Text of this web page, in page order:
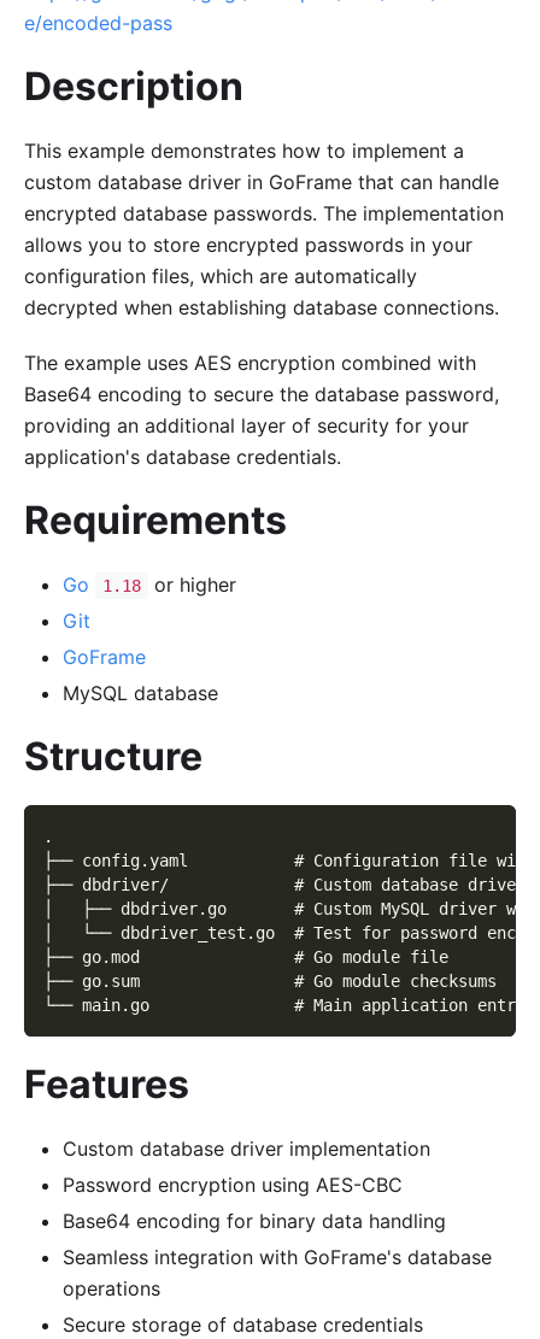
e/encoded-pass
Description
This example demonstrates how to implement a
custom database driver in GoFrame that can handle
encrypted database passwords. The implementation
allows you to store encrypted passwords in your
configuration files, which are automatically
decrypted when establishing database connections.
The example uses AES encryption combined with
Base64 encoding to secure the database password,
providing an additional layer of security for your
application's database credentials.
Requirements
Go 1.18
or higher
Git
GoFrame
MySQL database
Structure
.
├── config.yaml           # Configuration file with
├── dbdriver/             # Custom database driver
│   ├── dbdriver.go       # Custom MySQL driver
│   └── dbdriver_test.go  # Test for password
├── go.mod                # Go module file
├── go.sum                # Go module checksums
└── main.go               # Main application entry
Features
Custom database driver implementation
Password encryption using AES-CBC
Base64 encoding for binary data handling
Seamless integration with GoFrame's database
operations
Secure storage of database credentials